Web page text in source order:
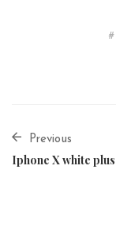
Previous
Iphone X white plus